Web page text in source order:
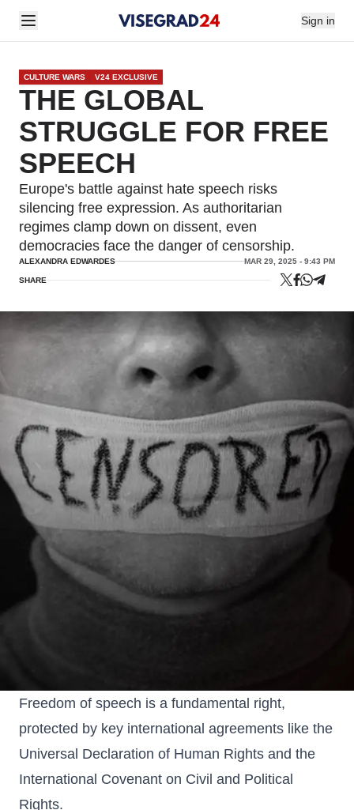
Sign in
CULTURE WARS V24 EXCLUSIVE
THE GLOBAL
STRUGGLE FOR FREE
SPEECH
Europe's battle against hate speech risks
silencing free expression. As authoritarian
regimes clamp down on dissent, even
democracies face the danger of censorship.
ALEXANDRA EDWARDES MAR 29, 2025 - 9:43 PM
SHARE
Freedom of speech is a fundamental right,
protected by key international agreements like the
Universal Declaration of Human Rights and the
International Covenant on Civil and Political
Rights.